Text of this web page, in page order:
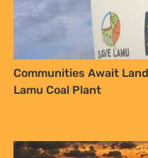
Communities Await
Lamu Coal Plant